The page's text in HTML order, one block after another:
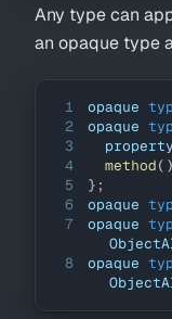
Any type can
an opaque type
1 opaque
2
opaque
3
  property
4
method( )
5
} ;
6
opaque
7
opaque
8
opaque